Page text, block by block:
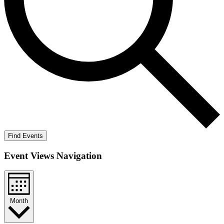
Find Events
Event Views Navigation
Month